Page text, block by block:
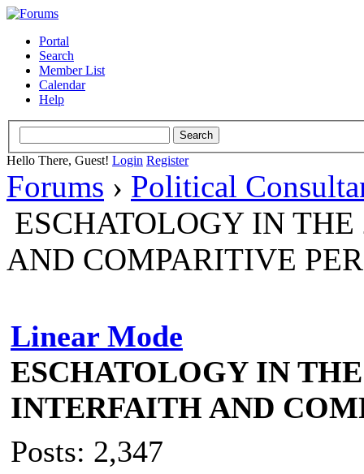
Portal
Search
Member List
Calendar
Help
Hello There, Guest! Login Register
Forums › Political
ESCHATOLOGY IN
AND COMPARITIVE
Linear Mode
ESCHATOLOGY IN
INTERFAITH AND
Posts: 2,347